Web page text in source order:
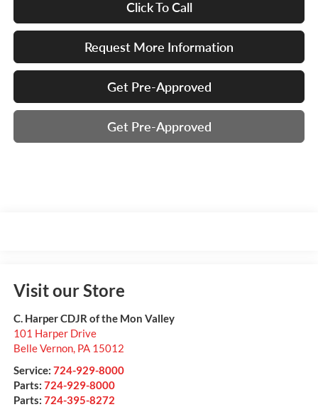
Click To Call
Request More Information
Get Pre-Approved
Get Pre-Approved
Visit our Store
C. Harper CDJR of the Mon Valley
101 Harper Drive
Belle Vernon, PA 15012
Service: 724-929-8000
Parts: 724-929-8000
Parts: 724-395-8272